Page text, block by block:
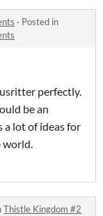
· Posted in
perfectly.
be an
a lot of ideas for
world.
Thistle Kingdom #2